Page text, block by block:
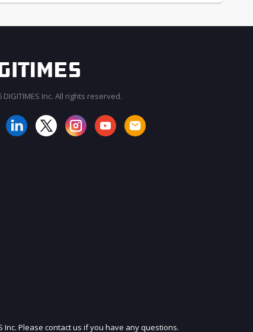
JOIN OUR MAILING LIST
DIGITIMES Inc. All rights reserved.
Please contact us if you have any questions.